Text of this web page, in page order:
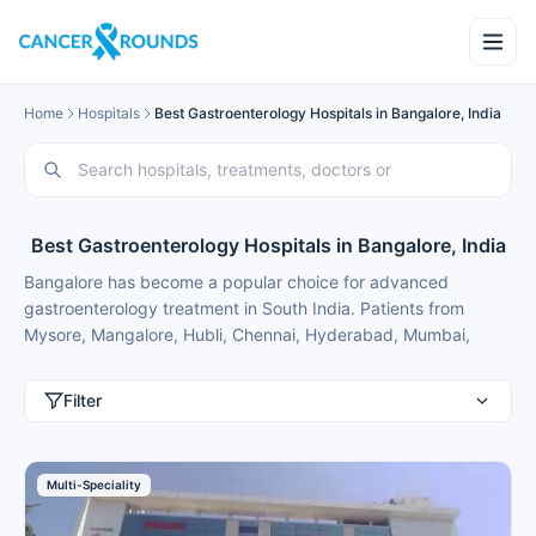
Home Hospitals Best Gastroenterology Hospitals in Bangalore, India
Best Gastroenterology Hospitals in Bangalore, India
Bangalore has become a popular choice for advanced
gastroenterology treatment in South India. Patients from
Mysore, Mangalore, Hubli, Chennai, Hyderabad, Mumbai,
Ghana, Ethiopia choose Bangalore for best gastroenterology
specialists and treatment costs that are typically 50-70%
lower than in major metros.
These gastroenterology hospitals in Bangalore provide
Filter
Multi-Speciality